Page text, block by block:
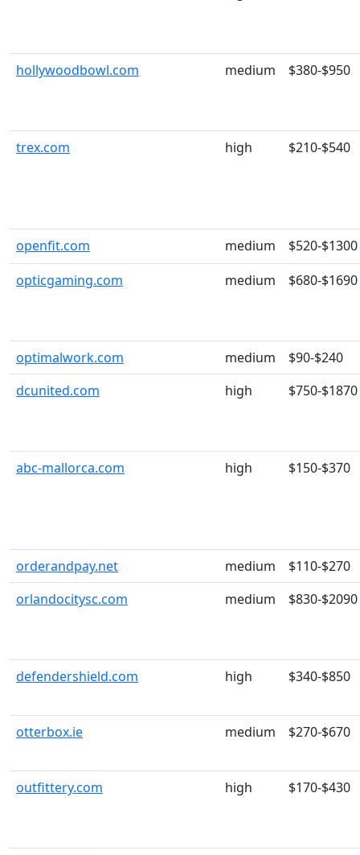
hollywoodbowl.com medium $380-$950
trex.com high $210-$540
openfit.com medium
$520-$1300
opticgaming.com
medium $680-$1690
optimalwork.com medium
$90-$240
dcunited.com
high $750-$1870
abc-mallorca.com high $150-$370
orderandpay.net medium
$110-$270
orlandocitysc.com
medium $830-$2090
defendershield.com high $340-$850
otterbox.ie medium $270-$670
outfittery.com high $170-$430